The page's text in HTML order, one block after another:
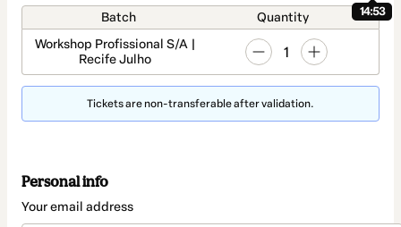
14:53
Batch
Quantity
Workshop Profissional S/A |
Recife Julho
1
Tickets are non-transferable after validation.
Personal info
Your email address